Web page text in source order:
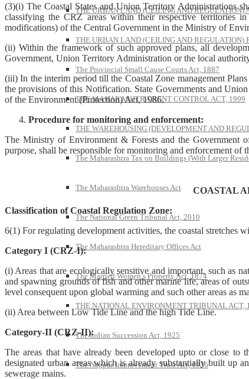
THE URBAN LAND (CEILING AND REGULATION)
THE URBAN LAND (CEILING AND REGULATION)
The Provincial Small Cause Courts Act, 1887
THE MAHARASHTRA RENT CONTROL ACT, 1999
THE WAREHOUSING (DEVELOPMENT AND
The Maharashtra Tax on Buildings (With Larger
The Maharashtra Warehouses Act
The National Green Tribunal Act, 2010
The Maharashtra Hereditary Offices Act
The Married Women’s Property Act, 1874
THE NATIONAL ENVIRONMENT TRIBUNAL ACT,
The Indian Succession Act, 1925
The Nagpur Improvement Trust Act, 1936
(3)(i) The Coastal States and Union Territory Administrations
classifying the CRZ areas within their respective territories
modifications) of the Central Government in the Ministry of
(ii) Within the framework of such approved plans, all
Government, Union Territory Administration or the local
(iii) In the interim period till the Coastal Zone management
the provisions of this Notification. State Governments and
of the Environment (Protection) Act, 1986.
Procedure for monitoring and enforcement:
The Ministry of Environment & Forests and the Government
purpose, shall be responsible for monitoring and enforcement
COASTAL
Classification of Coastal Regulation Zone:
6(1) For regulating development activities, the coastal stretches
Category I (CRZ-I):
(i) Areas that are ecologically sensitive and important, such as
and spawning grounds of fish and other marine life, areas of
level consequent upon global warming and such other areas as
(ii) Area between Low Tide Line and the high Tide Line.
Category-II (CRZ-II):
The areas that have already been developed upto or close
designated urban areas which is already substantially built up
sewerage mains.